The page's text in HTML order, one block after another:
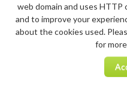
web domain and uses
and to improve your
about the cookies used.
for